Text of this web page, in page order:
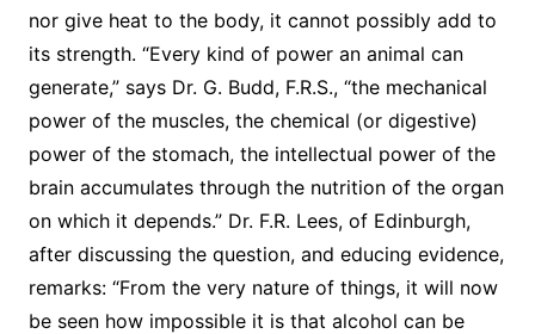
nor give heat to the body, it cannot possibly add to
its strength. “Every kind of power an animal can
generate,” says Dr. G. Budd, F.R.S., “the mechanical
power of the muscles, the chemical (or digestive)
power of the stomach, the intellectual power of the
brain accumulates through the nutrition of the organ
on which it depends.” Dr. F.R. Lees, of Edinburgh,
after discussing the question, and educing evidence,
remarks: “From the very nature of things, it will now
be seen how impossible it is that alcohol can be